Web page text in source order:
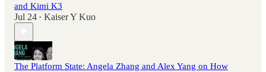
and Kimi K3
Jul 24 • Kaiser Y Kuo
The Platform State: Angela Zhang and Alex Yang on How